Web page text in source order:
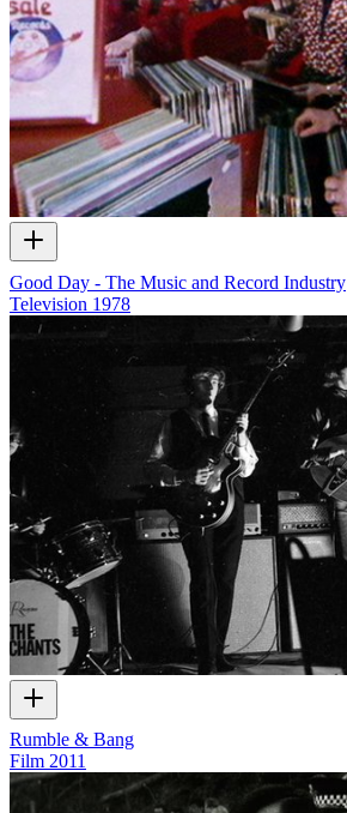
Good Day - The Music and Record Industry
Television 1978
Rumble & Bang
Film 2011